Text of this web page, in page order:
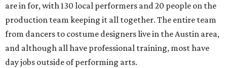
are in for, with 130 local performers and 20 people on the
production team keeping it all together. The entire team
from dancers to costume designers live in the Austin area,
and although all have professional training, most have
day jobs outside of performing arts.